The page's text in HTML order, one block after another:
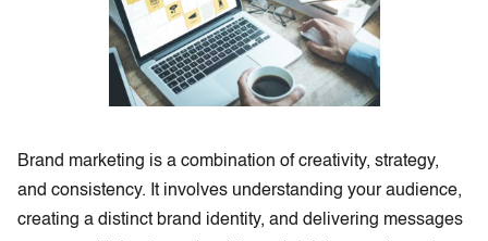
Brand marketing is a combination of creativity, strategy,
and consistency. It involves understanding your audience,
creating a distinct brand identity, and delivering messages